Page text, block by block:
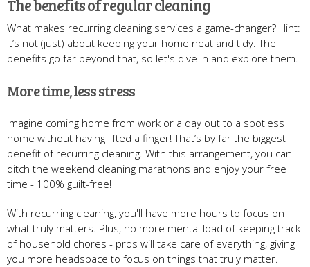
The benefits of regular cleaning
What makes recurring cleaning services a game-changer? Hint:
It’s not (just) about keeping your home neat and tidy. The
benefits go far beyond that, so let's dive in and explore them.
More time, less stress
Imagine coming home from work or a day out to a spotless
home without having lifted a finger! That’s by far the biggest
benefit of recurring cleaning. With this arrangement, you can
ditch the weekend cleaning marathons and enjoy your free
time - 100% guilt-free!
With recurring cleaning, you'll have more hours to focus on
what truly matters. Plus, no more mental load of keeping track
of household chores - pros will take care of everything, giving
you more headspace to focus on things that truly matter.